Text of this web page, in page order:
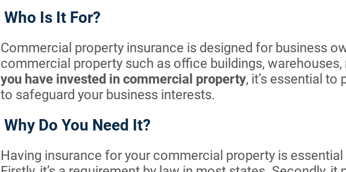
Who Is It For?
Commercial property insurance is designed for business
commercial property such as office buildings, warehouses,
you have invested in commercial property, it’s essential
to safeguard your business interests.
Why Do You Need It?
Having insurance for your commercial property is